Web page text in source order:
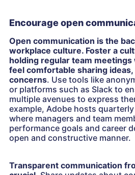
Encourage open
Open communication is the
workplace culture. Foster a
holding regular team
feel comfortable sharing ideas,
concerns. Use tools like
or platforms such as Slack to
multiple avenues to express
example, Adobe hosts quarterly
where managers and team
performance goals and career
open and constructive manner.
Transparent communication